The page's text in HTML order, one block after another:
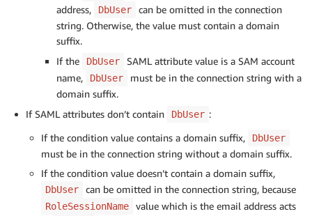
address,
DbUser
can be omitted in the connection
string. Otherwise, the value must contain a domain
suffix.
If the
DbUser
SAML attribute value is a SAM account
name,
DbUser
must be in the connection string with a
domain suffix.
If SAML attributes don’t contain
DbUser :
If the condition value contains a domain suffix,
DbUser
must be in the connection string without a domain suffix.
If the condition value doesn’t contain a domain suffix,
DbUser can be omitted in the connection string, because
RoleSessionName
value which is the email address acts